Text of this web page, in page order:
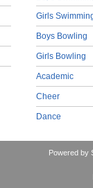
Girls
Boys Bowling
Girls Bowling
Academic
Cheer
Dance
Powered by